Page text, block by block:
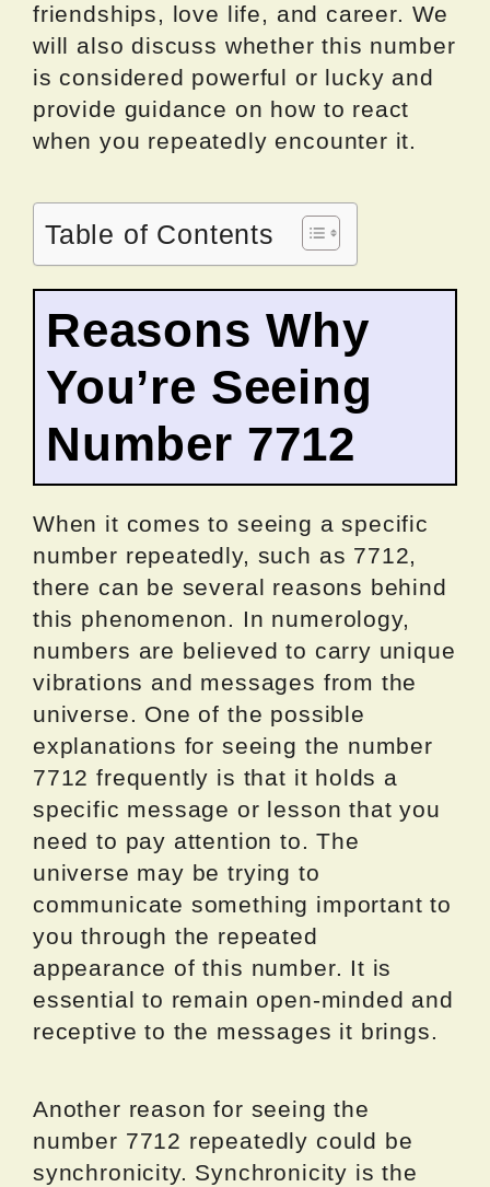
friendships, love life, and career. We
will also discuss whether this number
is considered powerful or lucky and
provide guidance on how to react
when you repeatedly encounter it.
Table of Contents
Reasons Why
You’re Seeing
Number 7712
When it comes to seeing a specific
number repeatedly, such as 7712,
there can be several reasons behind
this phenomenon. In numerology,
numbers are believed to carry unique
vibrations and messages from the
universe. One of the possible
explanations for seeing the number
7712 frequently is that it holds a
specific message or lesson that you
need to pay attention to. The
universe may be trying to
communicate something important to
you through the repeated
appearance of this number. It is
essential to remain open-minded and
receptive to the messages it brings.
Another reason for seeing the
number 7712 repeatedly could be
synchronicity. Synchronicity is the